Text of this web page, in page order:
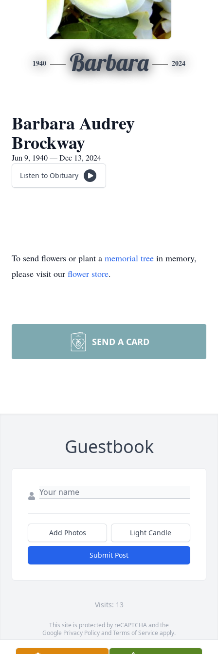
1940 Barbara 2024
Barbara Audrey
Brockway
Jun 9, 1940 — Dec 13, 2024
Listen to Obituary
To send flowers or plant a memorial tree in memory,
please visit our flower store.
SEND A CARD
Guestbook
Add Photos Light Candle
Submit Post
Visits: 13
This site is protected by reCAPTCHA and the
Google Privacy PolicyandTerms of Service apply.
Service map data ©OpenStreetMapcontributors